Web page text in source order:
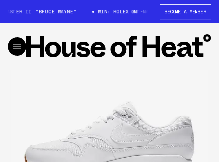
II "BRUCE WAYNE" WIN: ROLEX GMT-MASTER II "BRUCE WAYNE"
BECOME A MEMBER